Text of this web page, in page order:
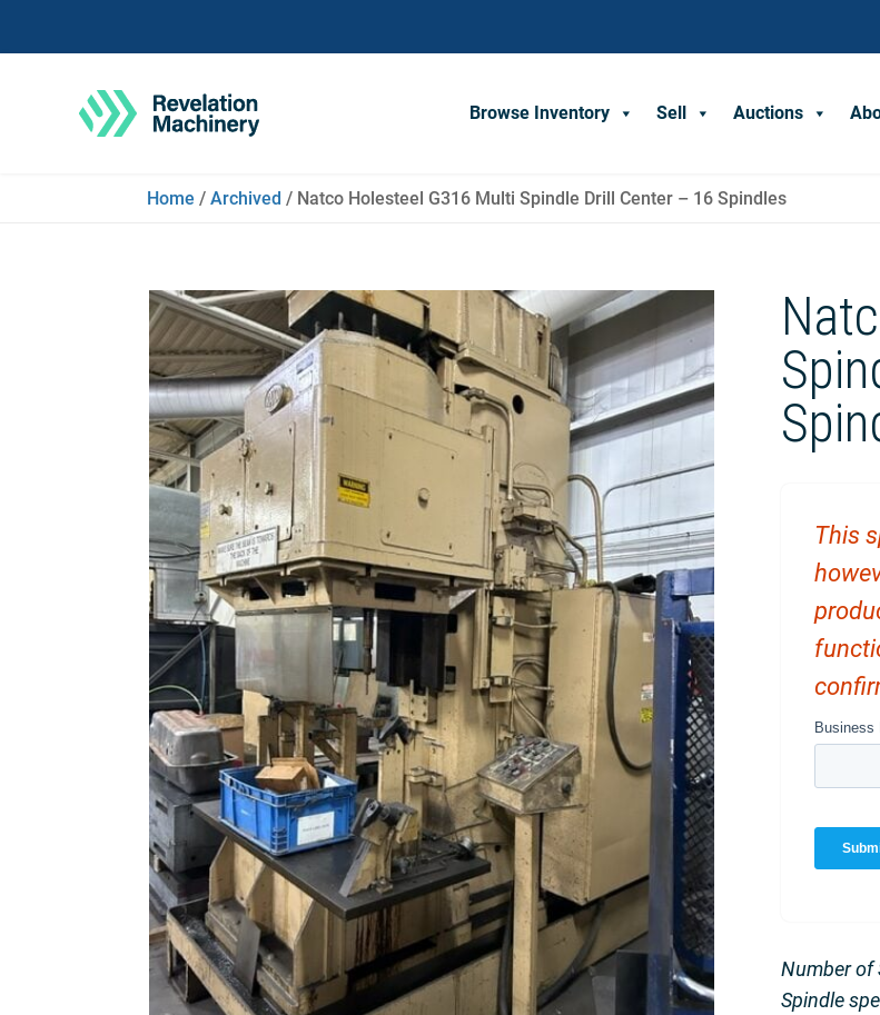
Browse Inventory Sell Auctions
Home / Archived / Natco Holesteel G316 Multi Spindle Drill Center – 16 Spindles
This
Number of
Spindle